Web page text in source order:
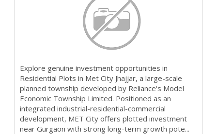
Explore genuine investment opportunities in
Residential Plots in Met City Jhajjar, a large-scale
planned township developed by Reliance's Model
Economic Township Limited. Positioned as an
integrated industrial-residential-commercial
development, MET City offers plotted investment
near Gurgaon with strong long-term growth pote...